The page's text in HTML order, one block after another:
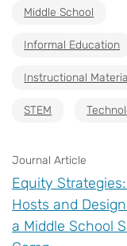
Middle School
Informal Education
Instructional
STEM
Journal Article
Equity
Hosts and
a Middle School